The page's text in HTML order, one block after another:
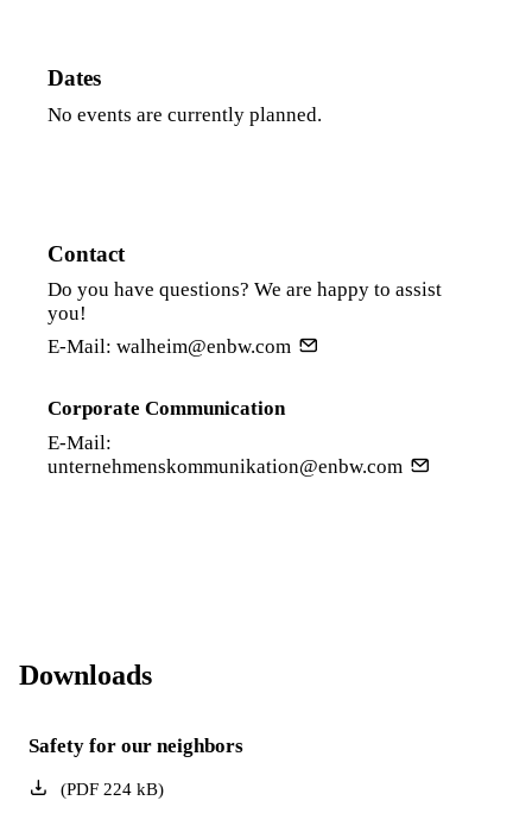
Dates
No events are currently planned.
Contact
Do you have questions? We are happy to assist
you!
E-Mail: walheim@enbw.com
Corporate Communication
E-Mail:
unternehmenskommunikation@enbw.com
Downloads
Safety for our neighbors
(PDF224 kB)